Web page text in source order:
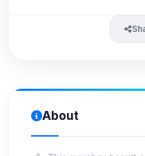
About